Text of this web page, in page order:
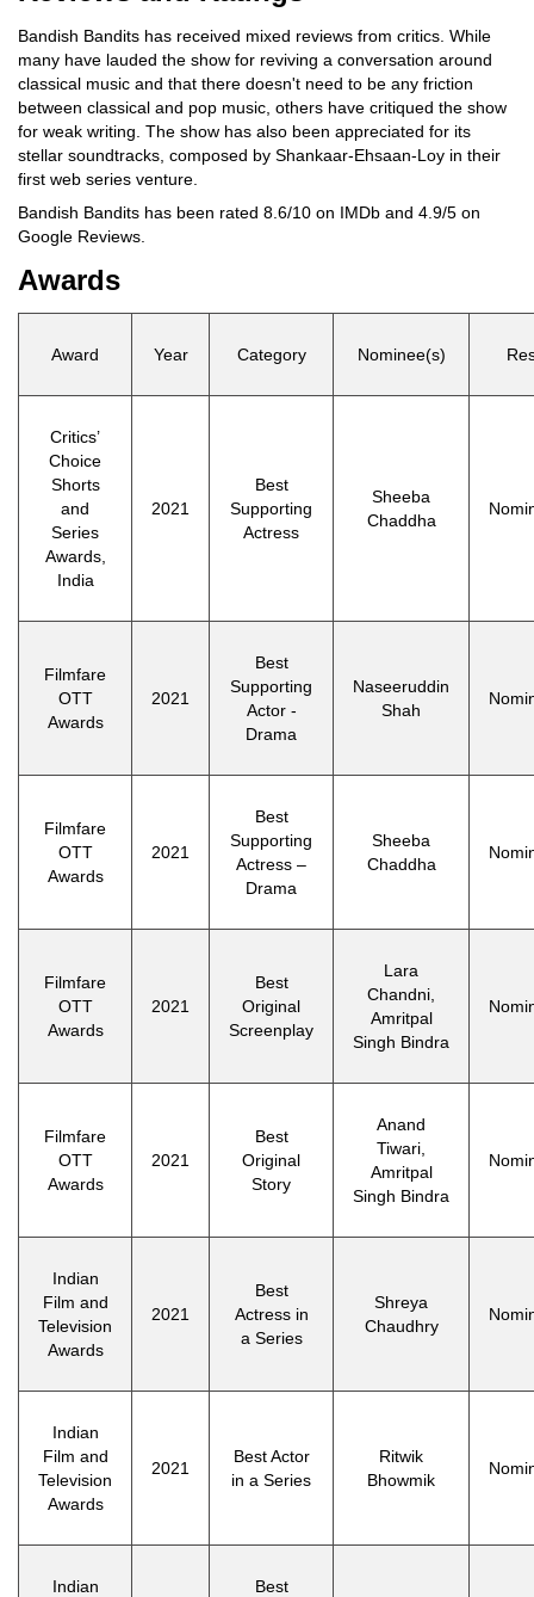
Bandish Bandits has received mixed reviews from critics. While
many have lauded the show for reviving a conversation around
classical music and that there doesn't need to be any friction
between classical and pop music, others have critiqued the show
for weak writing. The show has also been appreciated for its
stellar soundtracks, composed by Shankaar-Ehsaan-Loy in their
first web series venture.
Bandish Bandits has been rated 8.6/10 on IMDb and 4.9/5 on
Google Reviews.
Awards
Award Year Category Nominee(s)
Critics’
Choice
Shorts
and
Series
Awards,
India
2021
Best
Supporting
Actress
Sheeba
Chaddha
Filmfare
OTT
Awards
2021
Best
Supporting
Actor -
Drama
Naseeruddin
Shah
Filmfare
OTT
Awards
2021
Best
Supporting
Actress –
Drama
Sheeba
Chaddha
Filmfare
OTT
Awards
2021
Best
Original
Screenplay
Lara
Chandni,
Amritpal
Singh Bindra
Filmfare
OTT
Awards
2021
Best
Original
Story
Anand
Tiwari,
Amritpal
Singh Bindra
Indian
Film and
Television
Awards
2021
Best
Actress in
a Series
Shreya
Chaudhry
Indian
Film and
Television
Awards
2021
Best Actor
in a Series
Ritwik
Bhowmik
Indian
Best